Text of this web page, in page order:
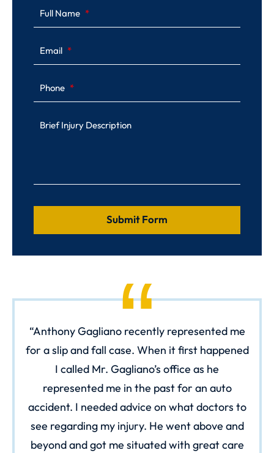
Full Name
Email
Phone
Brief Injury Description
Anthony Gagliano recently represented me
for a slip and fall case. When it first happened
I called Mr. Gagliano’s office as he
represented me in the past for an auto
accident. I needed advice on what doctors to
see regarding my injury. He went above and
beyond and got me situated with great care